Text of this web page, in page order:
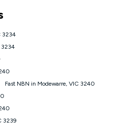
and your location. Fair Use
available to approved new Kogan
a service qualification check
750, Kogan Gold Plus nbn® 500,
Silver nbn® 50 or Kogan Bronze
plan. Discount is applied months 1
if you remain continuously
Applied as a recurring monthly
3234
3234
Fast NBN in Modewarre, VIC 3240
3239